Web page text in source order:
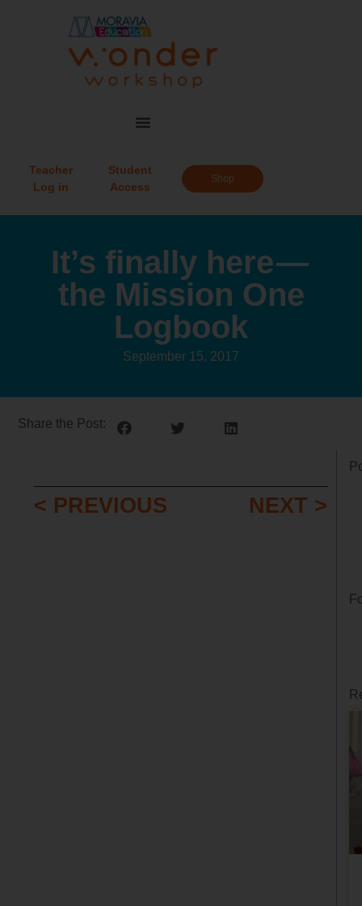
Teacher
Log in
Student
Access
Shop
It’s finally here —
the Mission One
Logbook
September 15, 2017
Share the Post:
< PREVIOUS NEXT >